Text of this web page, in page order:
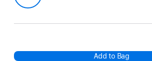
Add to Bag